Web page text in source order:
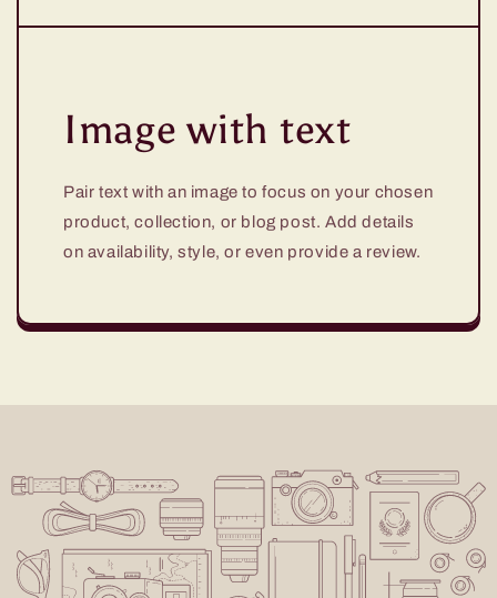
Image with text
Pair text with an image to focus on your chosen
product, collection, or blog post. Add details
on availability, style, or even provide a review.